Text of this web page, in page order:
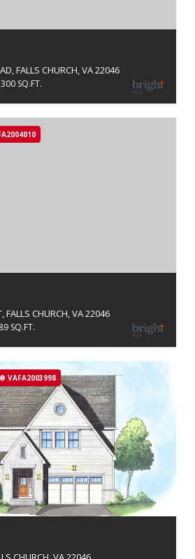
FALLS CHURCH, VA 22046
SQ.FT.
FALLS CHURCH, VA 22046
SQ.FT.
VAFA2003998